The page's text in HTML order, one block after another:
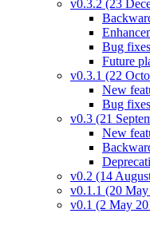
v0.3.2 (23
Bug fixes
Future
v0.3.1 (22
New
Bug fixes
v0.3 (21
New
v0.2 (14
v0.1.1 (20
v0.1 (2 May